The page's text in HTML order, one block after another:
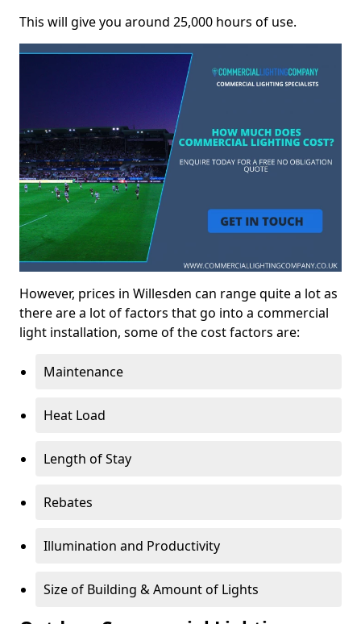
This will give you around 25,000 hours of use.
However, prices in Willesden can range quite a lot as
there are a lot of factors that go into a commercial
light installation, some of the cost factors are:
Maintenance
Heat Load
Length of Stay
Rebates
Illumination and Productivity
Size of Building & Amount of Lights